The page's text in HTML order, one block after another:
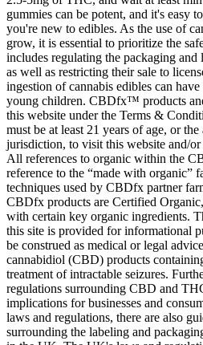
gummies can be potent, and it's easy
you're new to edibles. As the use of
grow, it is essential to prioritize the
includes regulating the packaging and
as well as restricting their sale to
ingestion of cannabis edibles can
young children. CBDfx™ products
this website under the Terms &
must be at least 21 years of age, or
jurisdiction, to visit this website and/
All references to organic within the
reference to the “made with organic”
techniques used by CBDfx partner
CBDfx products are Certified
with certain key organic ingredients.
this site is provided for informational
be construed as medical or legal
cannabidiol (CBD) products
treatment of intractable seizures.
regulations surrounding CBD and
implications for businesses and
laws and regulations, there are also
surrounding the labeling and